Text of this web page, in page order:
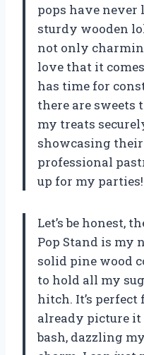
pops have never
sturdy wooden
not only
love that it
has time for
there are sweets
my treats
showcasing their
professional
up for my
Let’s be honest,
Pop Stand is my
solid pine wood
to hold all my
hitch. It’s perfect
already picture
bash, dazzling